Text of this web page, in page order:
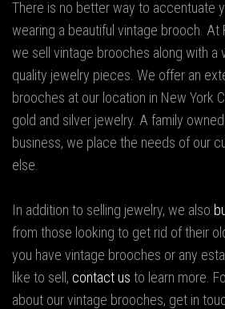
There is no better way to accentuate
wearing a beautiful vintage brooch. At
we sell vintage brooches along with a
quality jewelry pieces. We offer an
brooches at our location in New York
gold and silver jewelry. A family
business, we place the needs of our
else.
In addition to selling jewelry, we also
from those looking to get rid of their
you have vintage brooches or any
like to sell, contact us to learn more.
about our vintage brooches, get in